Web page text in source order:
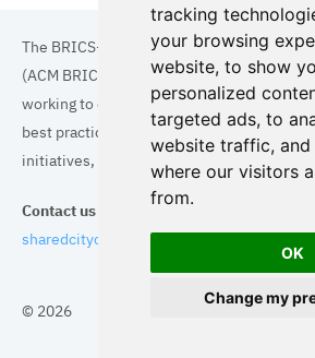
tracking
your browsing
website, to show
personalized
targeted ads, to
website traffic,
where our visitors
from.
OK
Change my
© 2026
The BRICS+ Association of Cities and
(ACM BRICS+) is a collaboration of cities
working to enhance the quality of life for
best practices in areas such as ecology,
initiatives, and digital solutions, we aim to
Contact us
sharedcityorg@gmail.com
Topics Cities